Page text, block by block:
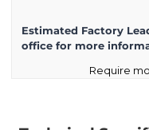
Estimated Factory
office for more
Require